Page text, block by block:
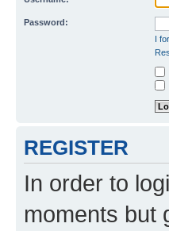
Password:
I
REGISTER
In order to
moments but